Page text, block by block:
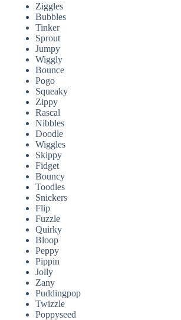
Ziggles
Bubbles
Tinker
Sprout
Jumpy
Wiggly
Bounce
Pogo
Squeaky
Zippy
Rascal
Nibbles
Doodle
Wiggles
Skippy
Fidget
Bouncy
Toodles
Snickers
Flip
Fuzzle
Quirky
Bloop
Peppy
Pippin
Jolly
Zany
Puddingpop
Twizzle
Poppyseed